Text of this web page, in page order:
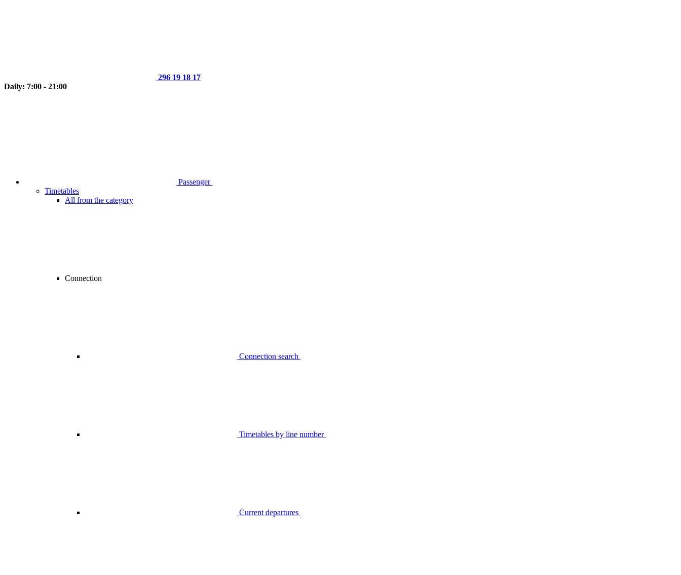
296 19 18 17
Daily: 7:00 - 21:00
Passenger
Timetables
All from the category
Connection
Connection search
Timetables by line number
Current departures